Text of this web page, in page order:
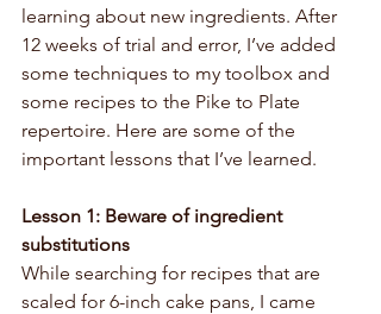
learning about new ingredients. After
12 weeks of trial and error, I’ve added
some techniques to my toolbox and
some recipes to the Pike to Plate
repertoire. Here are some of the
important lessons that I’ve learned.
Lesson 1: Beware of ingredient
substitutions
While searching for recipes that are
scaled for 6-inch cake pans, I came